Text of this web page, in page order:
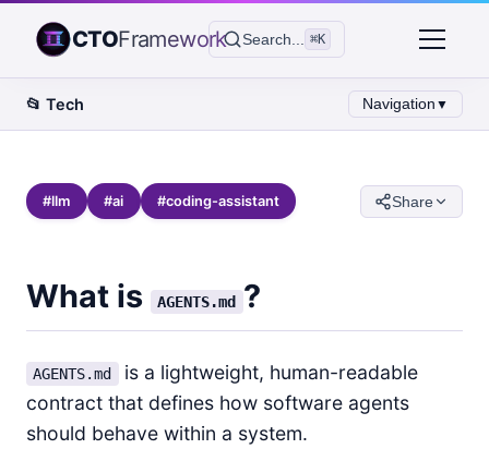
CTOFramework Search... ⌘K
📂 Tech Navigation ▼
#llm #ai #coding-assistant Share
What is AGENTS.md ?
AGENTS.md
is a lightweight, human-readable
contract that defines how software agents
should behave within a system.